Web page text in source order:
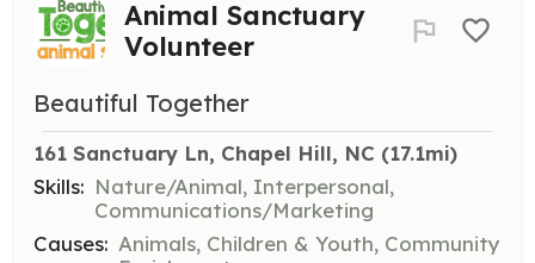
Animal Sanctuary
Volunteer
Beautiful Together
161 Sanctuary Ln, Chapel Hill, NC (17.1mi)
Skills: Nature/Animal, Interpersonal,
Communications/Marketing
Causes: Animals, Children & Youth, Community